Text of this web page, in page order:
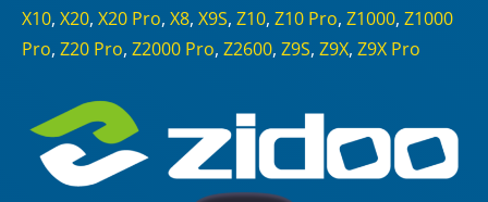
X10, X20, X20 Pro, X8, X9S, Z10, Z10 Pro, Z1000, Z1000
Pro, Z20 Pro, Z2000 Pro, Z2600, Z9S, Z9X, Z9X Pro